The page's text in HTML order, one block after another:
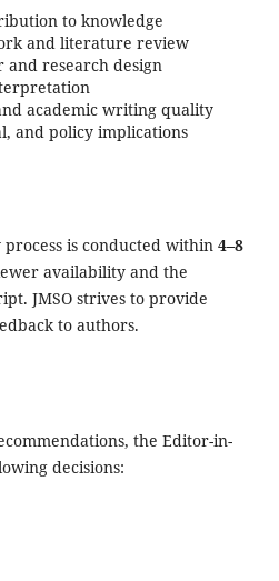
to knowledge
and literature review
research design
academic writing quality
and policy implications
is conducted within 4–8
availability and the
JMSO strives to provide
to authors.
the Editor-in-
decisions: